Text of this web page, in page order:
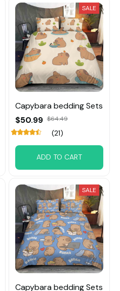
SALE
Capybara bedding Sets
$50.99 $64.49
(21)
ADD TO CART
SALE
Capybara bedding Sets